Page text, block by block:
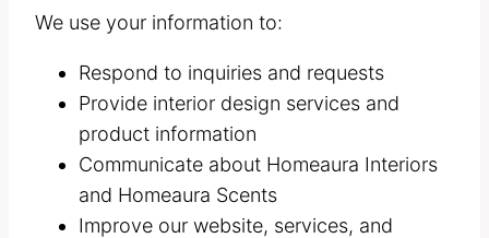
We use your information to:
Respond to inquiries and requests
Provide interior design services and
product information
Communicate about Homeaura Interiors
and Homeaura Scents
Improve our website, services, and